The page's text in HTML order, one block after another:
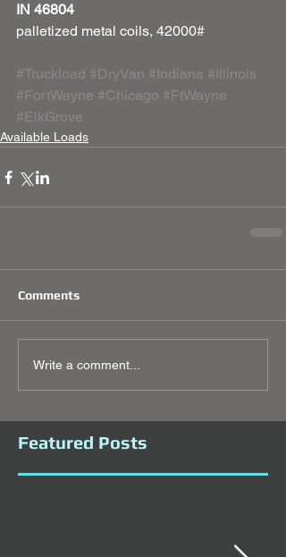
IN 46804
palletized metal coils, 42000#
#Truckload #DryVan #Indiana #Illinois
#FortWayne #Chicago #FtWayne
#ElkGrove
Available Loads
Comments
Write a comment...
Featured Posts